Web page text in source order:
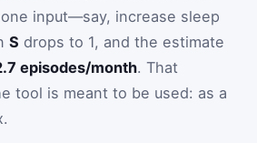
input—say, increase sleep
S drops to 1, and the estimate
episodes/month. That
tool is meant to be used: as a